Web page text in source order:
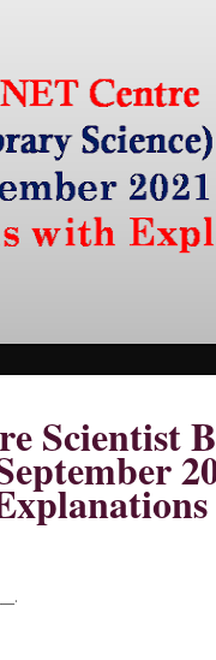
Scientist